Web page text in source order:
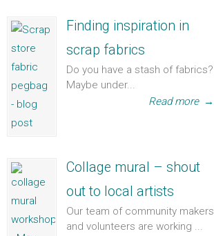
Finding inspiration in
scrap fabrics
Do you have a stash of fabrics?
Maybe under...
Read more →
Collage mural – shout
out to local artists
Our team of community makers
and volunteers are working ...